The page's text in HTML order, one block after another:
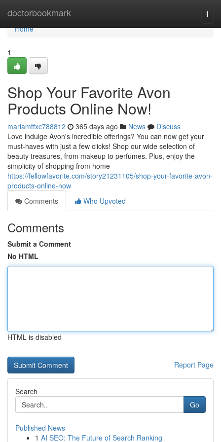
doctorbookmark
Home
Home
1
Shop Your Favorite Avon
Products Online Now!
mariamtfxc788812 365 days ago News
Discuss
Love indulge Avon's incredible offerings? You can now get your
must-haves with just a few clicks! Shop our wide selection of
beauty treasures, from makeup to perfumes. Plus, enjoy the
simplicity of shopping from home
https://fellowfavorite.com/story21231105/shop-your-favorite-avon-
products-online-now
Comments
Who Upvoted
Comments
Submit a Comment
No HTML
HTML is disabled
Report Page
Search
Go
Published News
1 AI SEO: The Future of Search Ranking